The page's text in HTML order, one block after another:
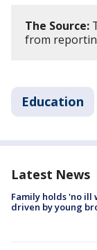
The Source:
from
Education
Latest News
Family holds 'no
driven by young